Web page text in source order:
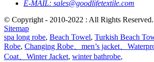
E-MAIL: sales@goodlifetextile.com
© Copyright - 2010-2022 : All Rights Reserved.
Sitemap
spa long robe, Beach Towel, Turkish Beach
Robe, Changing Robe、men’s jacket、
Coat、Winter Jacket, winter bathrobe,